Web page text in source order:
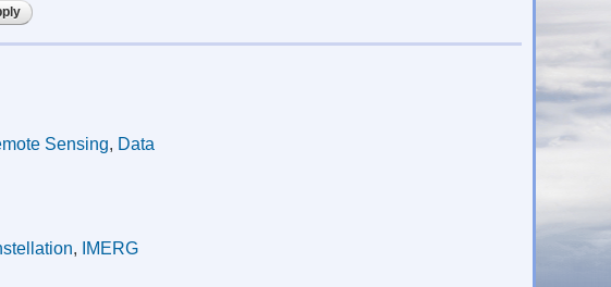
Sensing, Data
,
IMERG